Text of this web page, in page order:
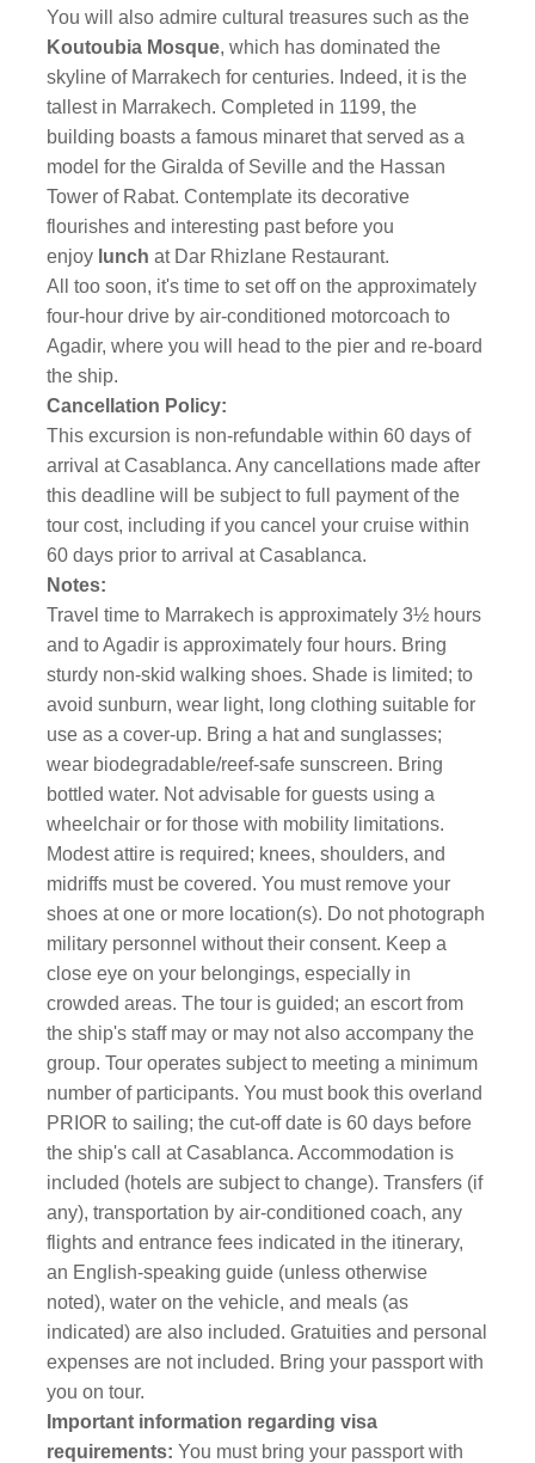
You will also admire cultural treasures such as the
Koutoubia Mosque, which has dominated the
skyline of Marrakech for centuries. Indeed, it is the
tallest in Marrakech. Completed in 1199, the
building boasts a famous minaret that served as a
model for the Giralda of Seville and the Hassan
Tower of Rabat. Contemplate its decorative
flourishes and interesting past before you
enjoy lunch at Dar Rhizlane Restaurant.
All too soon, it's time to set off on the approximately
four-hour drive by air-conditioned motorcoach to
Agadir, where you will head to the pier and re-board
the ship.
Cancellation Policy:
This excursion is non-refundable within 60 days of
arrival at Casablanca. Any cancellations made after
this deadline will be subject to full payment of the
tour cost, including if you cancel your cruise within
60 days prior to arrival at Casablanca.
Notes:
Travel time to Marrakech is approximately 3½ hours
and to Agadir is approximately four hours. Bring
sturdy non-skid walking shoes. Shade is limited; to
avoid sunburn, wear light, long clothing suitable for
use as a cover-up. Bring a hat and sunglasses;
wear biodegradable/reef-safe sunscreen. Bring
bottled water. Not advisable for guests using a
wheelchair or for those with mobility limitations.
Modest attire is required; knees, shoulders, and
midriffs must be covered. You must remove your
shoes at one or more location(s). Do not photograph
military personnel without their consent. Keep a
close eye on your belongings, especially in
crowded areas. The tour is guided; an escort from
the ship's staff may or may not also accompany the
group. Tour operates subject to meeting a minimum
number of participants. You must book this overland
PRIOR to sailing; the cut-off date is 60 days before
the ship's call at Casablanca. Accommodation is
included (hotels are subject to change). Transfers (if
any), transportation by air-conditioned coach, any
flights and entrance fees indicated in the itinerary,
an English-speaking guide (unless otherwise
noted), water on the vehicle, and meals (as
indicated) are also included. Gratuities and personal
expenses are not included. Bring your passport with
you on tour.
Important information regarding visa
requirements:You must bring your passport with